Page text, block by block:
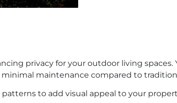
privacy for your outdoor living spaces.
maintenance compared to
to add visual appeal to your